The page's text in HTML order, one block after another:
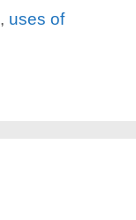
, uses of